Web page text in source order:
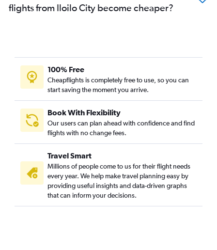
flights from Iloilo City become cheaper?
100% Free
Cheapflights is completely free to use, so you can
start saving the moment you arrive.
Book With Flexibility
Our users can plan ahead with confidence and find
flights with no change fees.
Travel Smart
Millions of people come to us for their flight needs
every year. We help make travel planning easy by
providing useful insights and data-driven graphs
that can inform your decisions.